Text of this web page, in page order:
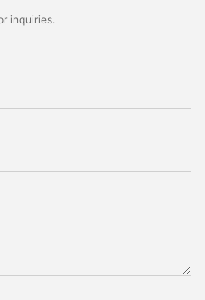
inquiries.